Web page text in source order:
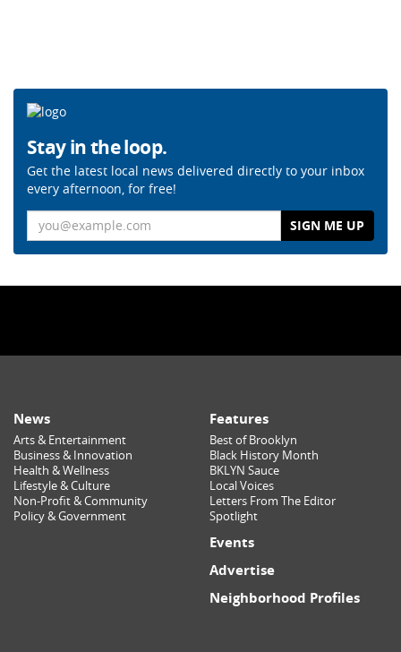
Stay in the loop.
Get the latest local news delivered directly to your inbox
every afternoon, for free!
News
Arts & Entertainment
Business & Innovation
Health & Wellness
Lifestyle & Culture
Non-Profit & Community
Policy & Government
Features
Best of Brooklyn
Black History Month
BKLYN Sauce
Local Voices
Letters From The Editor
Spotlight
Events
Advertise
Neighborhood Profiles